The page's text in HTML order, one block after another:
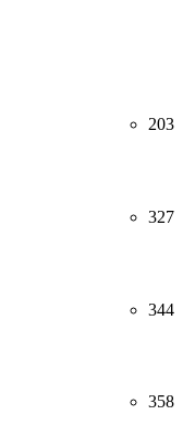
203
327
344
358